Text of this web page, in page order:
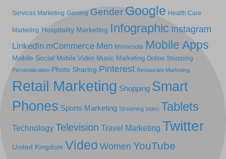
Services Marketing Gaming Gender Google Health Care
Marketing Hospitality Marketing Infographic Instagram
LinkedIn mCommerce Men Minnesota Mobile Apps
Mobile Social Mobile Video Music Marketing Online Shopping
Personalization Photo Sharing Pinterest Restaurant Marketing
Retail Marketing Shopping Smart
Phones Sports Marketing Streaming Video Tablets
Technology Television Travel Marketing Twitter
United Kingdom Video Women YouTube